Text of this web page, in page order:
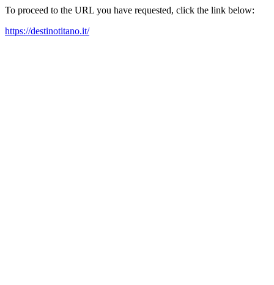
To proceed to the URL you have requested, click the link below:
https://destinotitano.it/